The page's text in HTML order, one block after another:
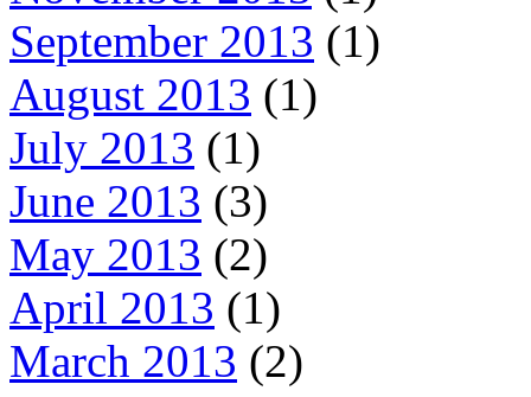
September 2013 (1)
August 2013 (1)
July 2013 (1)
June 2013 (3)
May 2013 (2)
April 2013 (1)
March 2013 (2)